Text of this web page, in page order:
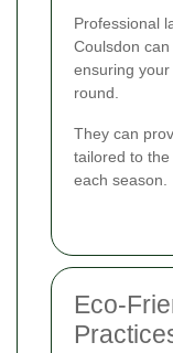
Professional
Coulsdon
ensuring
round.
They can
tailored to
each season.
Eco-